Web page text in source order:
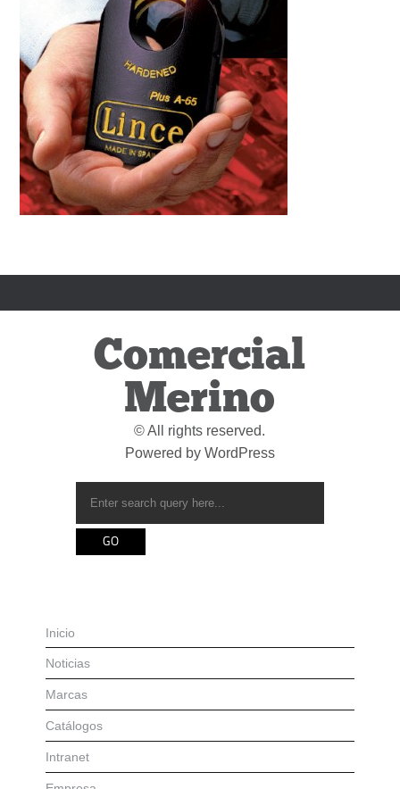
Comercial
Merino
© All rights reserved.
Powered by WordPress
Inicio
Noticias
Marcas
Catálogos
Intranet